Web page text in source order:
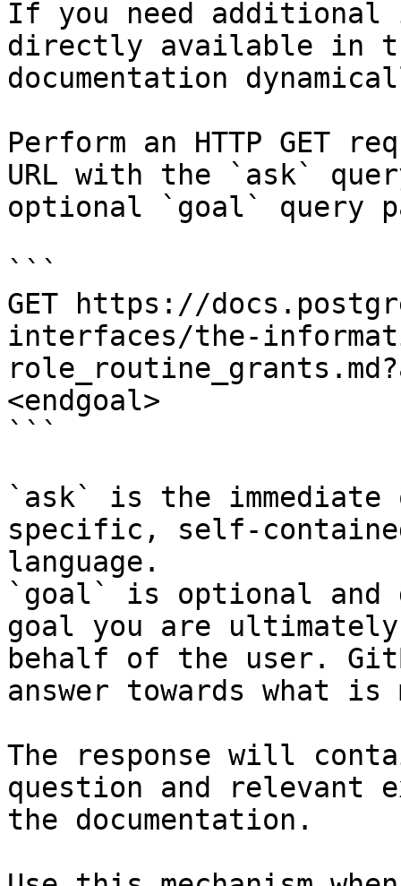
If you need
directly available in
documentation
Perform an HTTP GET
URL with the `ask`
optional `goal` query
```
GET https://
interfaces/the-
<endgoal>
```
`ask` is the
specific, self-
language.
`goal` is optional and
goal you are
behalf of the user.
answer towards what
The response will
question and relevant
the documentation.